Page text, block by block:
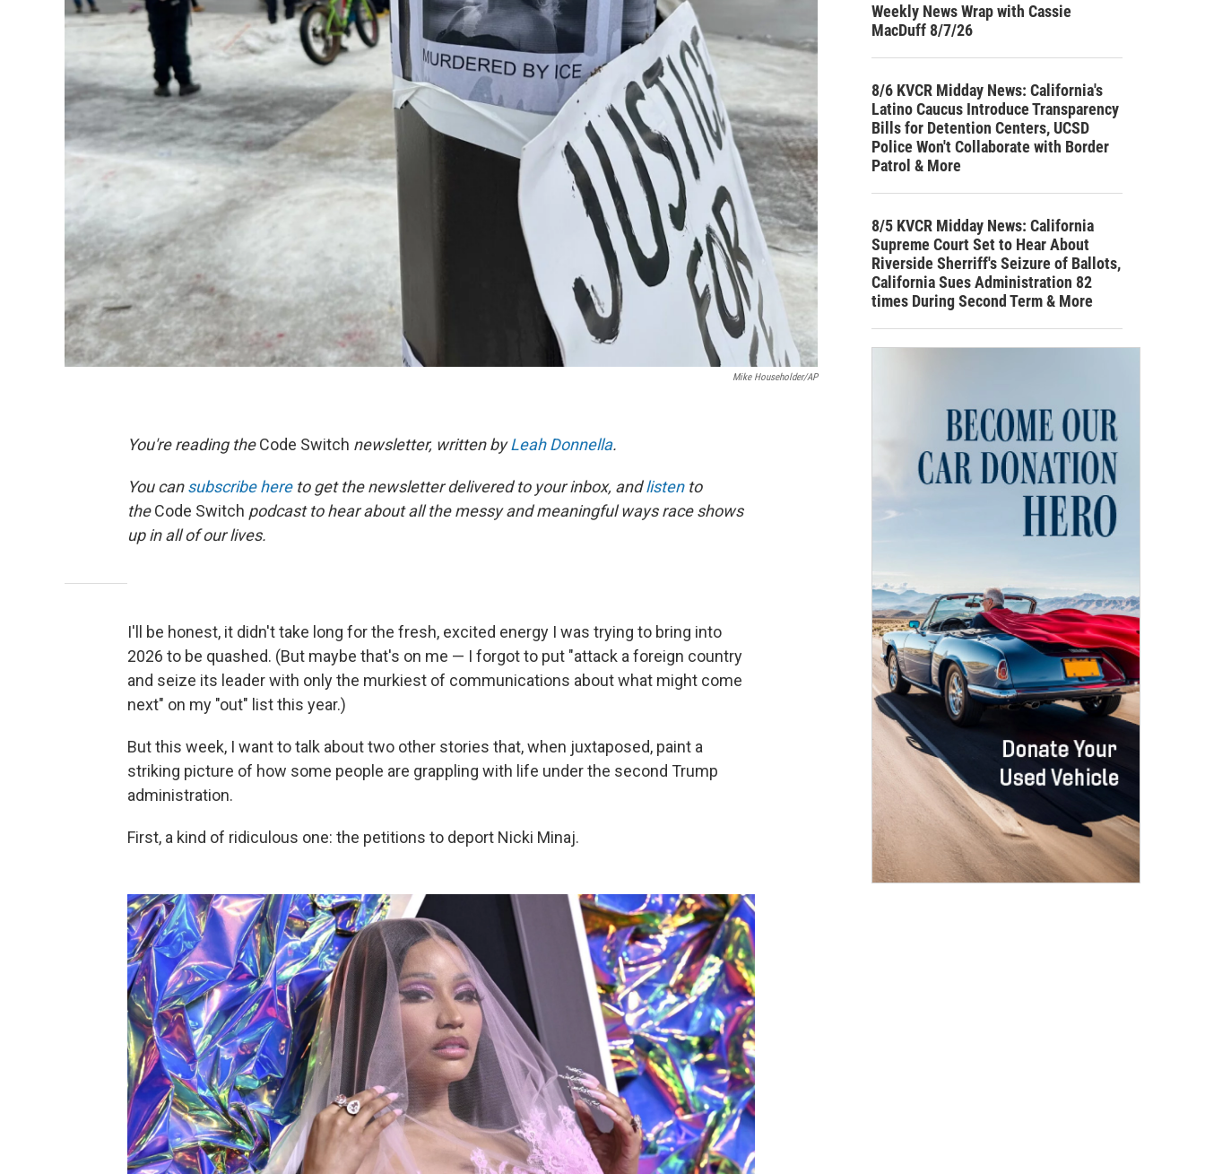
Mike Householder/AP
You're reading theCode Switch newsletter, written byLeah Donnella.
You cansubscribe hereto get the newsletter delivered to your inbox, andlistento
theCode Switch podcast to hear about all the messy and meaningful ways race shows
up in all of our lives.
I'll be honest, it didn't take long for the fresh, excited energy I was trying to bring into
2026 to be quashed. (But maybe that's on me — I forgot to put "attack a foreign country
and seize its leader with only the murkiest of communications about what might come
next" on my "out" list this year.)
But this week, I want to talk about two other stories that, when juxtaposed, paint a
striking picture of how some people are grappling with life under the second Trump
administration.
First, a kind of ridiculous one: the petitions to deport Nicki Minaj.
Weekly News Wrap with Cassie
MacDuff 8/7/26
8/6 KVCR Midday News: California's
Latino Caucus Introduce Transparency
Bills for Detention Centers, UCSD
Police Won't Collaborate with Border
Patrol & More
8/5 KVCR Midday News: California
Supreme Court Set to Hear About
Riverside Sherriff's Seizure of Ballots,
California Sues Administration 82
times During Second Term & More